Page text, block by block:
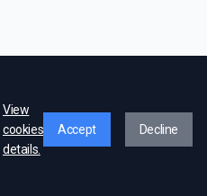
View
cookies
details.
Accept Decline